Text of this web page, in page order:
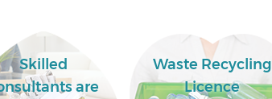
Skilled
are
Waste Recycling
Licence